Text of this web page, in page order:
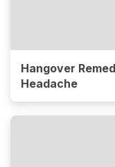
Hangover
Headache